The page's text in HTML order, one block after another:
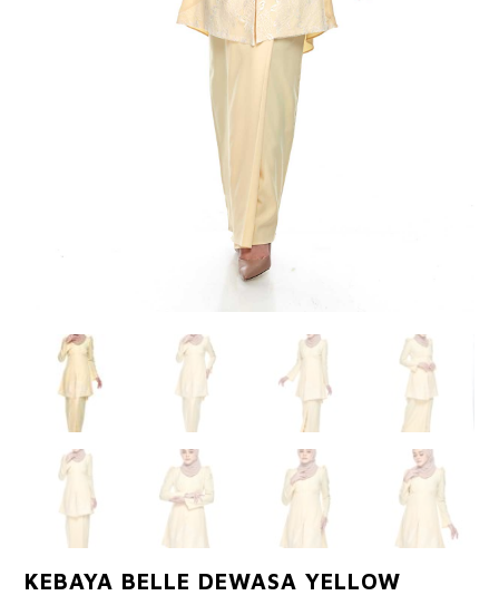
KEBAYA BELLE DEWASA YELLOW